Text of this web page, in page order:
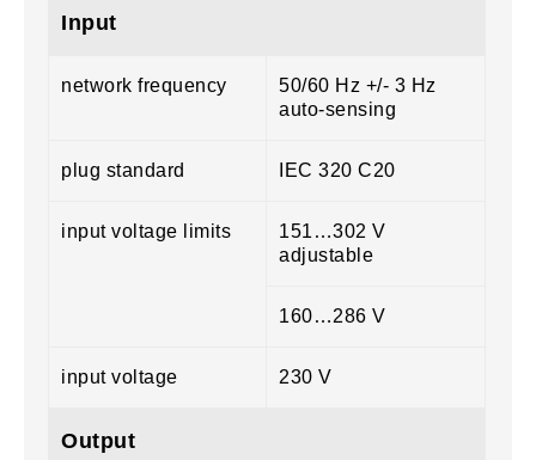
Input
network frequency
50/60 Hz +/- 3 Hz
auto-sensing
plug standard IEC 320 C20
input voltage limits
151…302 V
adjustable
160…286 V
input voltage 230 V
Output